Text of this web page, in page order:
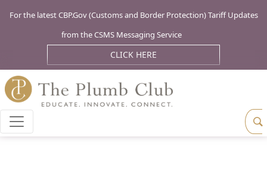
For the latest CBP.Gov (Customs and Border Protection) Tariff Updates
from the CSMS Messaging Service
CLICK HERE